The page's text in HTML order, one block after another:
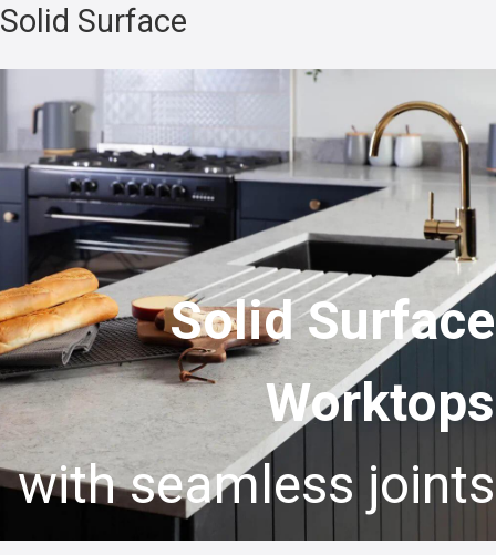
Solid Surface
Solid Surface
Worktops
with seamless joints